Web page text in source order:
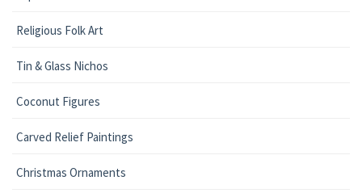
Religious Folk Art
Tin & Glass Nichos
Coconut Figures
Carved Relief Paintings
Christmas Ornaments